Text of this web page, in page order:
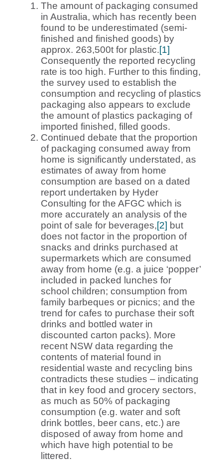
The amount of packaging consumed
in Australia, which has recently been
found to be underestimated (semi-
finished and finished goods) by
approx. 263,500t for plastic.[1]
Consequently the reported recycling
rate is too high. Further to this finding,
the survey used to establish the
consumption and recycling of plastics
packaging also appears to exclude
the amount of plastics packaging of
imported finished, filled goods.
Continued debate that the proportion
of packaging consumed away from
home is significantly understated, as
estimates of away from home
consumption are based on a dated
report undertaken by Hyder
Consulting for the AFGC which is
more accurately an analysis of the
point of sale for beverages,[2] but
does not factor in the proportion of
snacks and drinks purchased at
supermarkets which are consumed
away from home (e.g. a juice ‘popper’
included in packed lunches for
school children; consumption from
family barbeques or picnics; and the
trend for cafes to purchase their soft
drinks and bottled water in
discounted carton packs). More
recent NSW data regarding the
contents of material found in
residential waste and recycling bins
contradicts these studies – indicating
that in key food and grocery sectors,
as much as 50% of packaging
consumption (e.g. water and soft
drink bottles, beer cans, etc.) are
disposed of away from home and
which have high potential to be
littered.